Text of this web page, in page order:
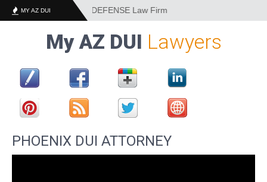
MY AZ DUI
and CRIMINAL DEFENSE Law Firm
My AZ DUI Lawyers
PHOENIX DUI ATTORNEY